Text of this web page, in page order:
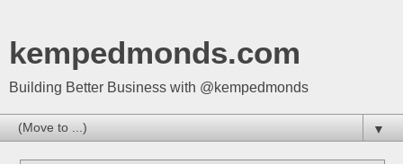
kempedmonds.com
Building Better Business with @kempedmonds
▼